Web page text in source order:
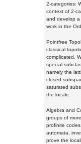
2-categories:
context of 2-
and develop a
work in the
Pointfree
classical
complicated.
special
namely the
closed
saturated
the locale.
Algebra and
groups of
profinite
automata,
prove the